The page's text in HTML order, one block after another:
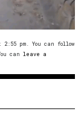
pm. You can follow
can leave a